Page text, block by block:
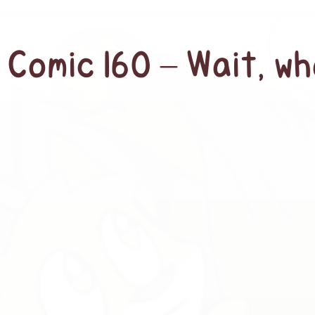
Comic 160 – Wait,